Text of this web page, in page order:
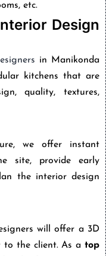
etc.
Design
in Manikonda
kitchens that are
quality, textures,
we offer instant
site, provide early
the interior design
will offer a 3D
to the client. As a top